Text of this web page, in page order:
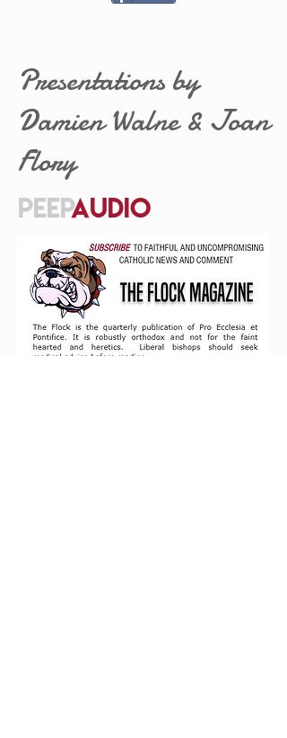
Presentations by
Damien Walne & Joan
Flory
PEEPAUDIO